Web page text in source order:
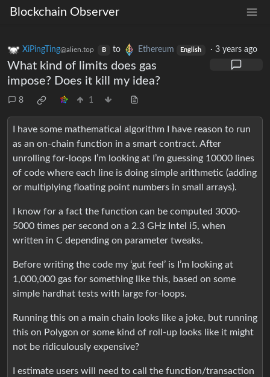
Blockchain Observer
XiPingTing@alien.top B to Ethereum English ·3 years ago
What kind of limits does gas
impose? Does it kill my idea?
8 1
I have some mathematical algorithm I have reason to run
as an on-chain function in a smart contract. After
unrolling for-loops I’m looking at I’m guessing 10000 lines
of code where each line is doing simple arithmetic (adding
or multiplying floating point numbers in small arrays).
I know for a fact the function can be computed 3000-
5000 times per second on a 2.3 GHz Intel i5, when
written in C depending on parameter tweaks.
Before writing the code my ‘gut feel’ is I’m looking at
1,000,000 gas for something like this, based on some
simple hardhat tests with large for-loops.
Running this on a main chain looks like a joke, but running
this on Polygon or some kind of roll-up looks like it might
not be ridiculously expensive?
I estimate users will need to call the function/transaction